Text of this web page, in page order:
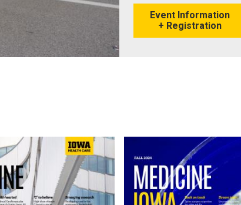
Event Information
+ Registration